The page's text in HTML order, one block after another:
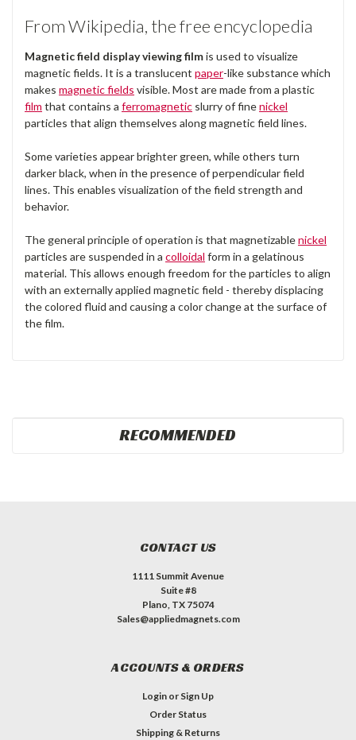
From Wikipedia, the free encyclopedia
Magnetic field display viewing filmis used to visualize
magnetic fields. It is a translucent paper-like substance which
makes magnetic fields visible. Most are made from a plastic
film that contains a ferromagnetic slurry of finenickel
particles that align themselves along magnetic field lines.
Some varieties appear brighter green, while others turn
darker black, when in the presence of perpendicular field
lines. This enables visualization of the field strength and
behavior.
The general principle of operation is that magnetizablenickel
particles are suspended in a colloidal form in a gelatinous
material. This allows enough freedom for the particles to align
with an externally applied magnetic field - thereby displacing
the colored fluid and causing a color change at the surface of
the film.
RECOMMENDED
CONTACT US
1111 Summit Avenue
Suite #8
Plano, TX 75074
Sales@appliedmagnets.com
ACCOUNTS & ORDERS
Login or Sign Up
Order Status
Shipping & Returns